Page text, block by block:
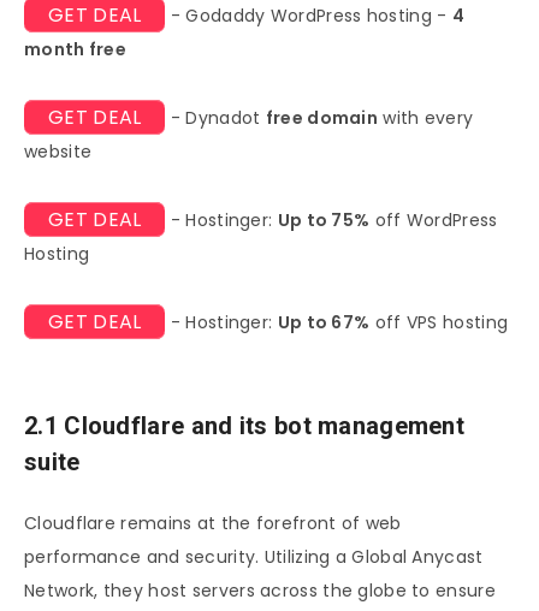
GET DEAL - Godaddy WordPress hosting - 4
month free
GET DEAL - Dynadot free domain with every
website
GET DEAL - Hostinger: Up to 75% off WordPress
Hosting
GET DEAL - Hostinger: Up to 67% off VPS hosting
2.1 Cloudflare and its bot management
suite
Cloudflare remains at the forefront of web
performance and security. Utilizing a Global Anycast
Network, they host servers across the globe to ensure